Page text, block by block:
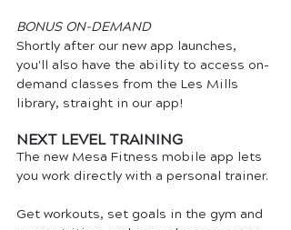
BONUS ON-DEMAND
Shortly after our new app launches,
you'll also have the ability to access on-
demand classes from the Les Mills
library, straight in our app!
NEXT LEVEL TRAINING
The new Mesa Fitness mobile app lets
you work directly with a personal trainer.
Get workouts, set goals in the gym and